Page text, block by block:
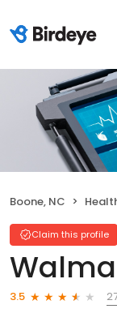
Boone, NC
Claim this profile
3.5